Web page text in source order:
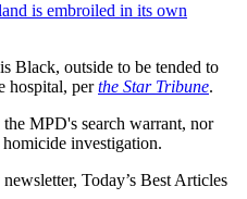
is embroiled in its own
Black, outside to be tended to
hospital, perthe Star Tribune.
MPD's search warrant, nor
homicide investigation.
Today’s Best Articles